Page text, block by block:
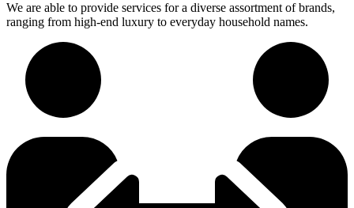
We are able to provide services for a diverse assortment of brands,
ranging from high-end luxury to everyday household names.